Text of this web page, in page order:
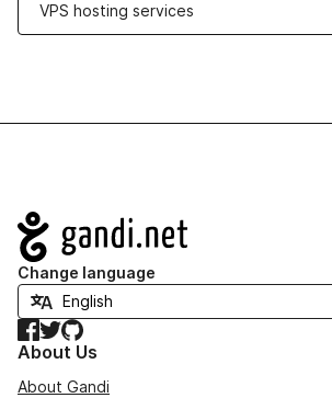
VPS hosting services
Navigation
Change language
Facebook
TwitterGitHub
About Us
About Gandi